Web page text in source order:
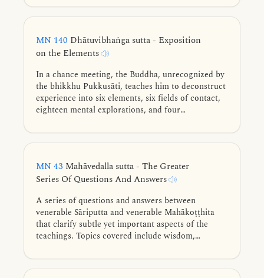
remains, culminating in the unsurpassed abiding in
emptiness.
MN 140 Dhātuvibhaṅga sutta - Exposition
on the Elements
In a chance meeting, the Buddha, unrecognized by
the bhikkhu Pukkusāti, teaches him to deconstruct
experience into six elements, six fields of contact,
eighteen mental explorations, and four
self—such as “I am this” or “I will be that”—are
mere conceptions, inherently afflictive, and the
conceptual proliferations.
MN 43 Mahāvedalla sutta - The Greater
Series Of Questions And Answers
A series of questions and answers between
venerable Sāriputta and venerable Mahākoṭṭhita
that clarify subtle yet important aspects of the
teachings. Topics covered include wisdom,
mind-consciousness, right view, existence, first
jhāna, the five faculties, vital formations, and the